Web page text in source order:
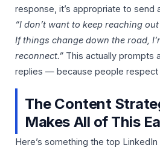
response, it’s appropriate to send
“I don’t want to keep reaching
If things change down the road,
reconnect.” This actually prompts
replies — because people
The Content
Makes All of This
Here’s something the top